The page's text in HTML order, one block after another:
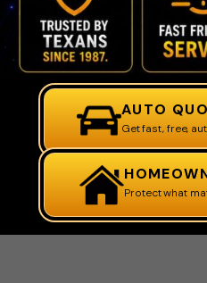
AUTO
Get fast, free,
Protect what